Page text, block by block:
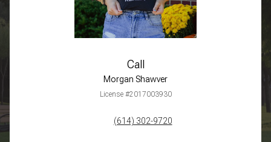
Call
Morgan Shawver
License #2017003930
(614) 302-9720